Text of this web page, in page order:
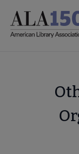
main